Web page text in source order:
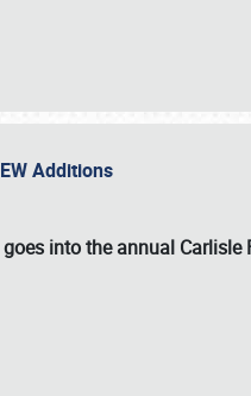
Additions
into the annual